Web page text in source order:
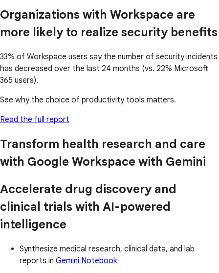
Organizations with Workspace are
more likely to realize security benefits
33% of Workspace users say the number of security incidents
has decreased over the last 24 months (vs. 22% Microsoft
365 users).
See why the choice of productivity tools matters.
Read the full report
Transform health research and care
with Google Workspace with Gemini
Accelerate drug discovery and
clinical trials with AI-powered
intelligence
Synthesize medical research, clinical data, and lab
reports in Gemini Notebook